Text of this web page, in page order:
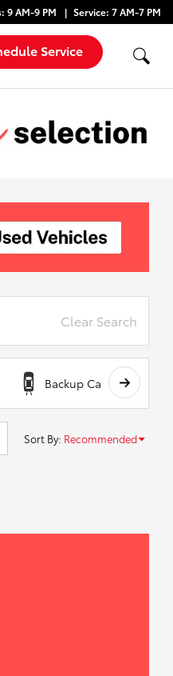
9 AM-9 PM Service: 7 AM-7 PM
Service
Clear Search
Backup Camera
Sort By: Recommended